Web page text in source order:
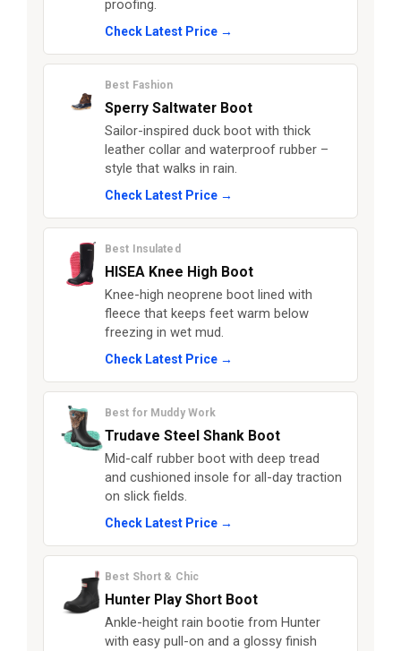
proofing.
Check Latest Price →
Best Fashion
Sperry Saltwater Boot
Sailor-inspired duck boot with thick
leather collar and waterproof rubber –
style that walks in rain.
Check Latest Price →
Best Insulated
HISEA Knee High Boot
Knee-high neoprene boot lined with
fleece that keeps feet warm below
freezing in wet mud.
Check Latest Price →
Best for Muddy Work
Trudave Steel Shank Boot
Mid-calf rubber boot with deep tread
and cushioned insole for all-day traction
on slick fields.
Check Latest Price →
Best Short & Chic
Hunter Play Short Boot
Ankle-height rain bootie from Hunter
with easy pull-on and a glossy finish